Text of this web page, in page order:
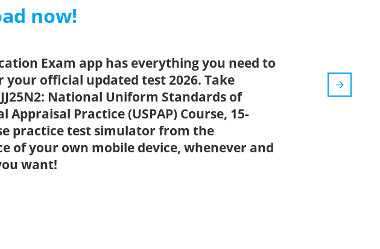
now!
Exam app has everything you need to
your official updated test 2026. Take
National Uniform Standards of
Appraisal Practice (USPAP) Course, 15-
practice test simulator from the
of your own mobile device, whenever and
want!